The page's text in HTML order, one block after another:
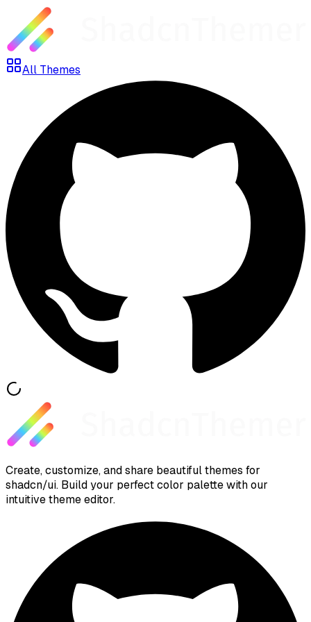
All Themes
Create, customize, and share beautiful themes for
shadcn/ui. Build your perfect color palette with our
intuitive theme editor.